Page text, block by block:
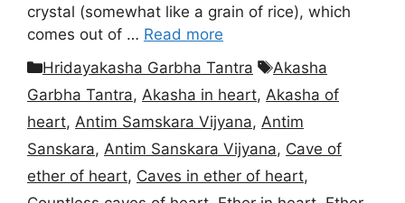
crystal (somewhat like a grain of rice), which
comes out of … Read more
Categories
Hridayakasha Garbha Tantra Tags
Akasha
Garbha Tantra, Akasha in heart, Akasha of
heart, Antim Samskara Vijyana, Antim
Sanskara, Antim Sanskara Vijyana, Cave of
ether of heart, Caves in ether of heart,